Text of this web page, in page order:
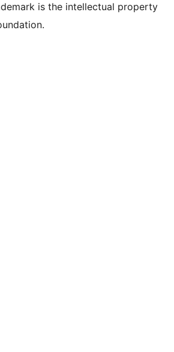
is the intellectual property